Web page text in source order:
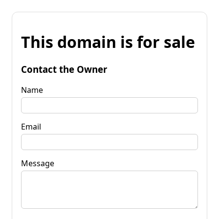
This domain is for sale
Contact the Owner
Name
Email
Message